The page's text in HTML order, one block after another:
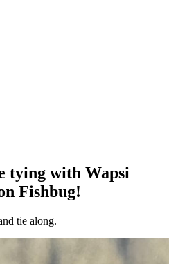
tying with Wapsi
Fishbug!
tie along.